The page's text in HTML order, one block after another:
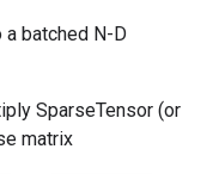
batched N-D
SparseTensor (or
matrix